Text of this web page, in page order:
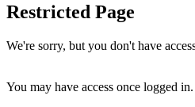
Restricted Page
We're sorry, but you don't have
You may have access once logged in.